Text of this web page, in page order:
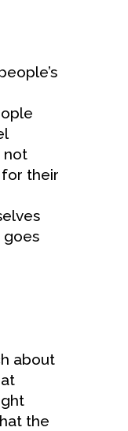
not
their
goes
about
the